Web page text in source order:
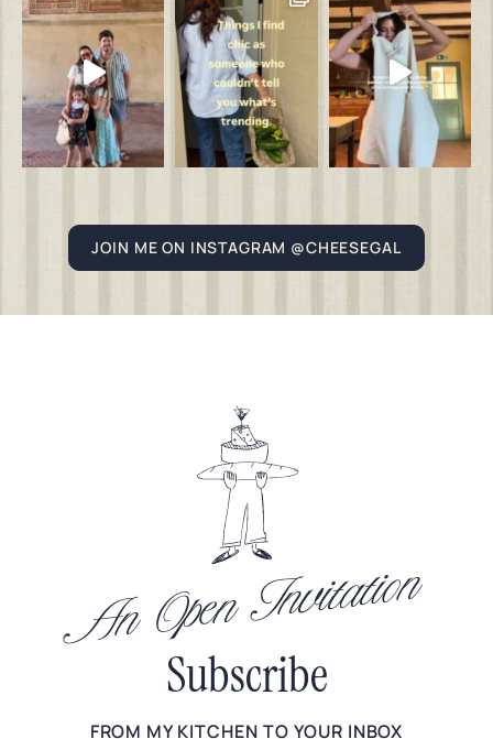
JOIN ME ON INSTAGRAM @CHEESEGAL
An Open Invitation
Subscribe
FROM MY KITCHEN TO YOUR INBOX